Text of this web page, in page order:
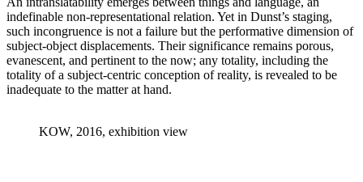
indefinable non-representational relation. Yet in Dunst’s staging,
such incongruence is not a failure but the performative dimension of
subject-object displacements. Their significance remains porous,
evanescent, and pertinent to the now; any totality, including the
totality of a subject-centric conception of reality, is revealed to be
inadequate to the matter at hand.
KOW, 2016, exhibition view